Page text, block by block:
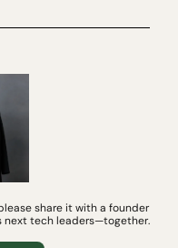
share it with a founder
next tech leaders—together.